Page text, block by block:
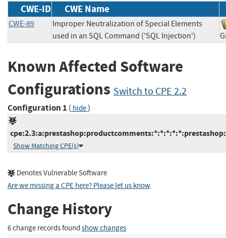
CWE-ID CWE Name
CWE-89
Improper Neutralization of Special Elements
used in an SQL Command ('SQL Injection')
Known Affected Software
Configurations Switch to CPE 2.2
Configuration 1 ( hide)
Show Matching CPE(s)
Denotes Vulnerable Software
Are we missing a CPE here? Please let us know.
Change History
6 change records found show changes